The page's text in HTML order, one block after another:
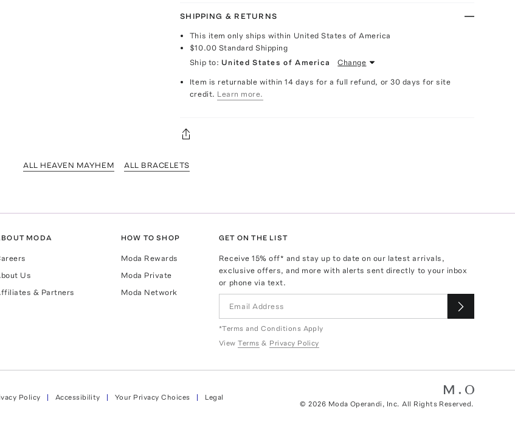
SHIPPING & RETURNS
This item only ships within United States of America
$10.00 Standard Shipping
Ship to: United States of America Change
Item is returnable within 14 days for a full refund, or 30 days for site
credit. Learn more.
ALL HEAVEN MAYHEM ALL BRACELETS
MODA
Us
& Partners
HOW TO SHOP
Moda Rewards
Moda Private
Moda Network
GET ON THE LIST
Receive15% off* and stay up to date on our latest arrivals,
exclusive offers, and more with alerts sent directly to your inbox
or phone via text.
*Terms and Conditions Apply
View Terms & Privacy Policy
Policy Accessibility Your Privacy Choices
Legal
©2026 Moda Operandi, Inc. All Rights Reserved.